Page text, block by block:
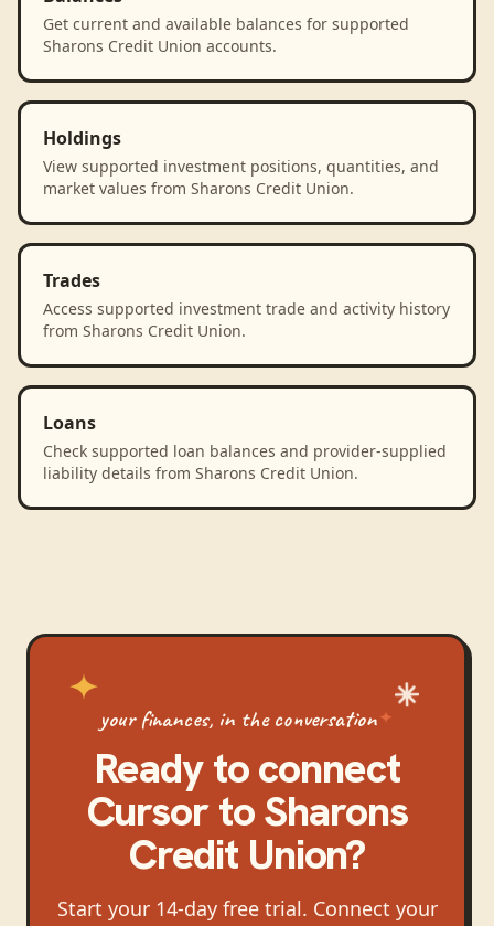
Get current and available balances for supported
Sharons Credit Union accounts.
Holdings
View supported investment positions, quantities, and
market values from Sharons Credit Union.
Trades
Access supported investment trade and activity history
from Sharons Credit Union.
Loans
Check supported loan balances and provider-supplied
liability details from Sharons Credit Union.
your finances, in the conversation
Ready to connect
CursortoSharons
Credit Union?
Start your 14-day free trial. Connect your